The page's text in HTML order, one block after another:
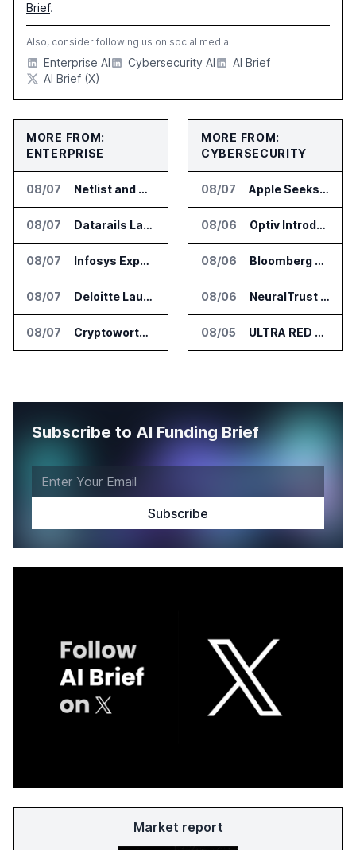
Brief.
Also, consider following us on social media:
Enterprise AI Cybersecurity AI
AI Brief
AI Brief (X)
MORE FROM:
ENTERPRISE
08/07 Netlist and Samsung Sign AI Memory Alliance
08/07 Datarails Launches AI Transformation Package for Finance Teams
08/07 Infosys Expands IT Services Deal With Metsä Group
08/07 Deloitte Launches ControlCatalyst.AI for Audit and Risk Teams
08/07 Cryptoworth Launches AI Reconciliation Agent for Enterprise Finance Teams
MORE FROM:
CYBERSECURITY
08/07 Apple Seeks Injunction Against OpenAI in Trade Secret Case
08/06 Optiv Introduces Agentic Security Operations with Google Security Operations and Wiz
08/06 Bloomberg Adds AI Surveillance Models to Vault
08/06 NeuralTrust Launches Runtime Security Mesh for AI Agents
08/05 ULTRA RED Adds H1VE and CRIMSON to CTEM Platform
Subscribe to AI Funding Brief
Market report